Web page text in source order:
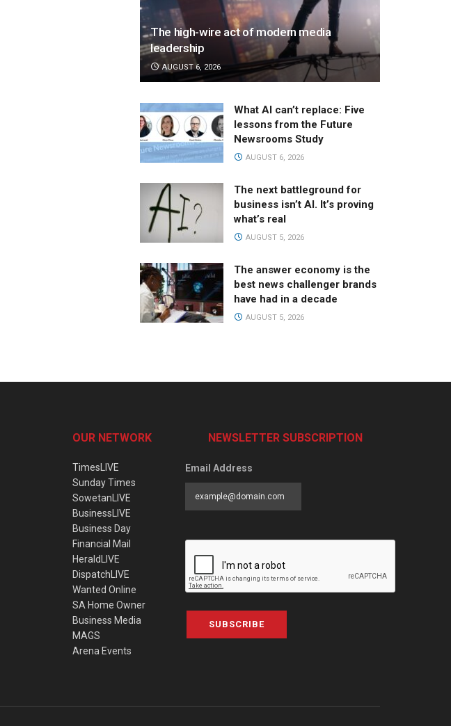
The high-wire act of modern media
leadership
AUGUST 6, 2026
What AI can’t replace: Five
lessons from the Future
Newsrooms Study
AUGUST 6, 2026
The next battleground for
business isn’t AI. It’s proving
what’s real
AUGUST 5, 2026
The answer economy is the
best news challenger brands
have had in a decade
AUGUST 5, 2026
OUR NETWORK
TimesLIVE
Sunday Times
SowetanLIVE
BusinessLIVE
Business Day
Financial Mail
HeraldLIVE
DispatchLIVE
Wanted Online
SA Home Owner
Business Media
MAGS
Arena Events
NEWSLETTER SUBSCRIPTION
Email Address
SUBSCRIBE